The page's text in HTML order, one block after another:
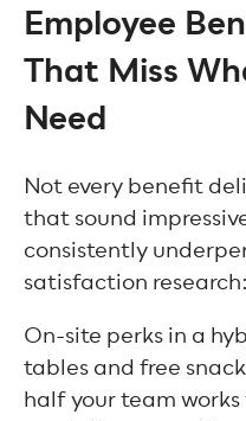
Employee
That Miss
Need
Not every benefit
that sound
consistently
satisfaction research:
On-site perks in a
tables and free
half your team